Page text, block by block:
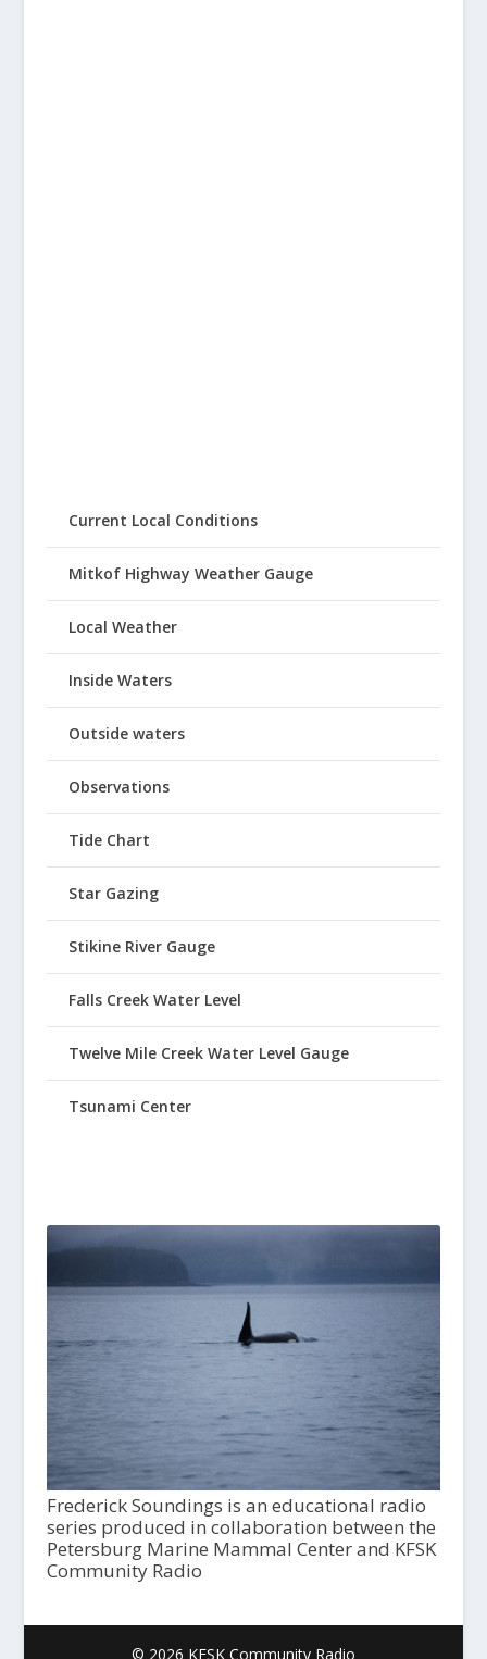
Current Local Conditions
Mitkof Highway Weather Gauge
Local Weather
Inside Waters
Outside waters
Observations
Tide Chart
Star Gazing
Stikine River Gauge
Falls Creek Water Level
Twelve Mile Creek Water Level Gauge
Tsunami Center
Frederick Soundings is an educational radio
series produced in collaboration between the
Petersburg Marine Mammal Center and KFSK
Community Radio
© 2026 KFSK Community Radio